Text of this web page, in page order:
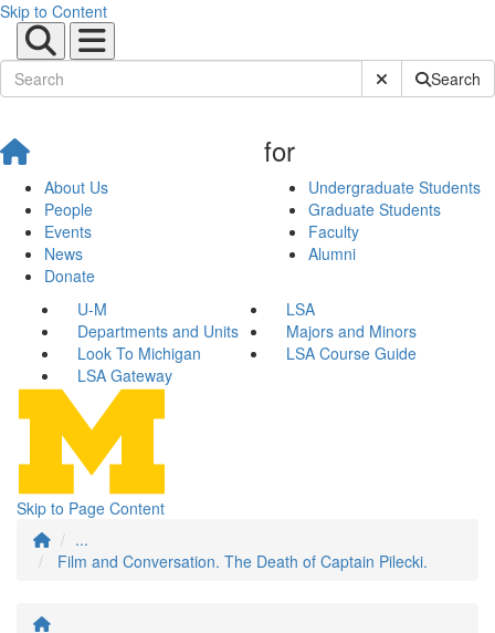
Skip to Content
Submit SiteSearch
About Us
People
Events
News
Donate
for
Undergraduate Students
Graduate Students
Faculty
Alumni
U-M
LSA
Departments and Units
Majors and Minors
Look To Michigan
LSA Course Guide
LSA Gateway
Skip to Page Content
...
Film and Conversation. The Death of Captain Pilecki.